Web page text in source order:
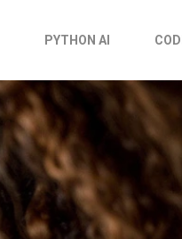
PYTHON AI